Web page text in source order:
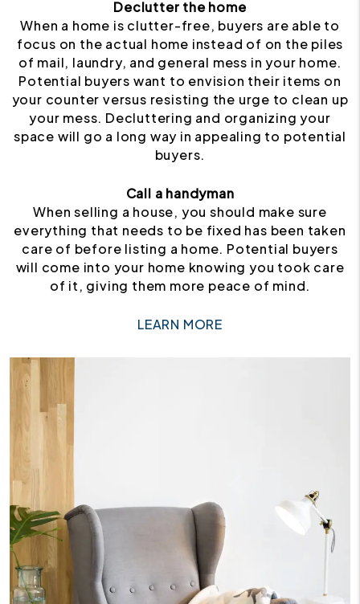
Declutter the home
When a home is clutter-free, buyers are able to
focus on the actual home instead of on the piles
of mail, laundry, and general mess in your home.
Potential buyers want to envision their items on
your counter versus resisting the urge to clean up
your mess. Decluttering and organizing your
space will go a long way in appealing to potential
buyers.
Call a handyman
When selling a house, you should make sure
everything that needs to be fixed has been taken
care of before listing a home. Potential buyers
will come into your home knowing you took care
of it, giving them more peace of mind.
LEARN MORE